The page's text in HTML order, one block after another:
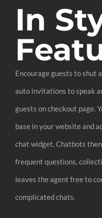
In
Encourage guests to shut
auto invitations to speak
guests on checkout page.
base in your website and
chat widget. Chatbots
frequent questions,
leaves the agent free to
complicated chats.